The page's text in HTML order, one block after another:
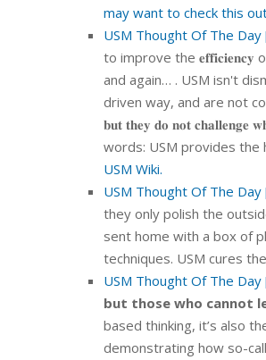
may want to check this
USM Thought Of The Day
to improve the 𝐞𝐟𝐟𝐢𝐜𝐢𝐞𝐧𝐜𝐲
and again… . USM isn't
driven way, and are not
𝐛𝐮𝐭 𝐭𝐡𝐞𝐲 𝐝𝐨 𝐧𝐨𝐭
words: USM provides the
USM Wiki.
USM Thought Of The Day
they only polish the
sent home with a box of
techniques. USM cures
USM Thought Of The Day
but those who cannot
based thinking, it’s also
demonstrating how so-